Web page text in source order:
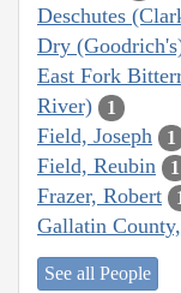
Deschutes
Dry
East Fork
River)
1
Field, Joseph 1
Field, Reubin 1
Frazer, Robert
Gallatin
See all People